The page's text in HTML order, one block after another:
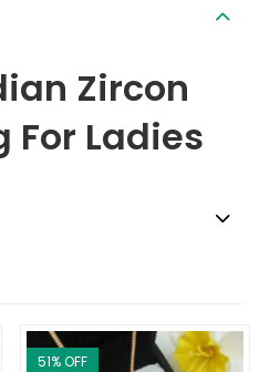
Zircon
For Ladies
51% OFF